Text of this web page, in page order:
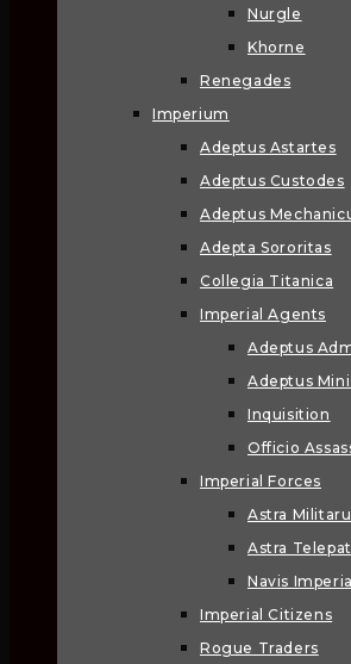
Nurgle
Khorne
Renegades
Imperium
Adeptus Astartes
Adeptus Custodes
Adeptus
Adepta Sororitas
Collegia Titanica
Imperial Agents
Adeptus
Adeptus
Inquisition
Officio
Imperial Forces
Astra
Astra
Navis
Imperial Citizens
Rogue Traders